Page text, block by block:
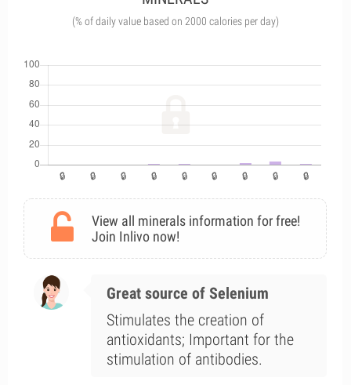
(% of daily value based on 2000 calories per day)
View all minerals information for free!
Join Inlivo now!
Great source of Selenium
Stimulates the creation of
antioxidants; Important for the
stimulation of antibodies.